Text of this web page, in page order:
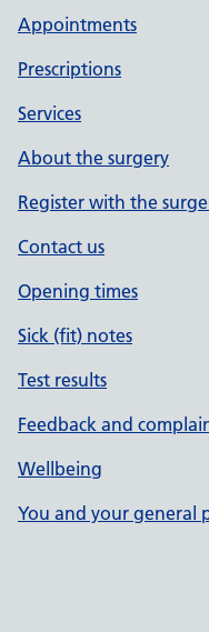
Appointments
Prescriptions
Services
About the surgery
Register with the
Contact us
Opening times
Sick (fit) notes
Test results
Feedback and
Wellbeing
You and your general